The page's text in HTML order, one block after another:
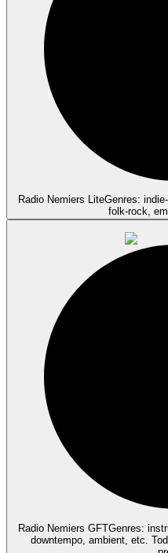
Radio Nemiers LiteGenres:
folk-rock,
Radio Nemiers GFTGenres:
downtempo, ambient, etc.